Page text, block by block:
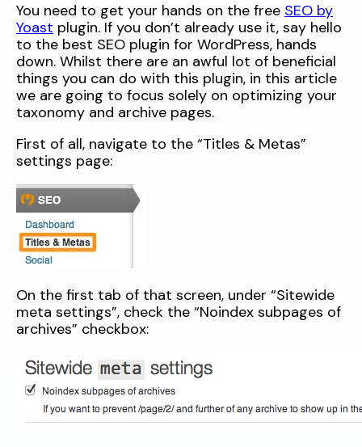
You need to get your hands on the free SEO by
Yoast plugin. If you don’t already use it, say hello
to the best SEO plugin for WordPress, hands
down. Whilst there are an awful lot of beneficial
things you can do with this plugin, in this article
we are going to focus solely on optimizing your
taxonomy and archive pages.
First of all, navigate to the “Titles & Metas”
settings page:
On the first tab of that screen, under “Sitewide
meta settings”, check the “Noindex subpages of
archives” checkbox: